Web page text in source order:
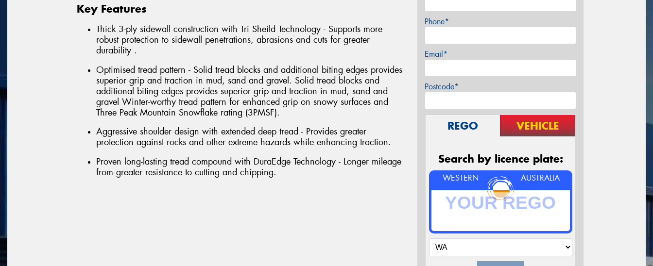
Key Features
Thick 3-ply sidewall construction with Tri Sheild Technology - Supports more
robust protection to sidewall penetrations, abrasions and cuts for greater
durability .
Optimised tread pattern - Solid tread blocks and additional biting edges provides
superior grip and traction in mud, sand and gravel. Solid tread blocks and
additional biting edges provides superior grip and traction in mud, sand and
gravel Winter-worthy tread pattern for enhanced grip on snowy surfaces and
Three Peak Mountain Snowflake rating (3PMSF).
Aggressive shoulder design with extended deep tread - Provides greater
protection against rocks and other extreme hazards while enhancing traction.
Proven long-lasting tread compound with DuraEdge Technology - Longer mileage
from greater resistance to cutting and chipping.
Phone*
Email*
Postcode*
REGO VEHICLE
Search by licence plate:
WESTERN AUSTRALIA